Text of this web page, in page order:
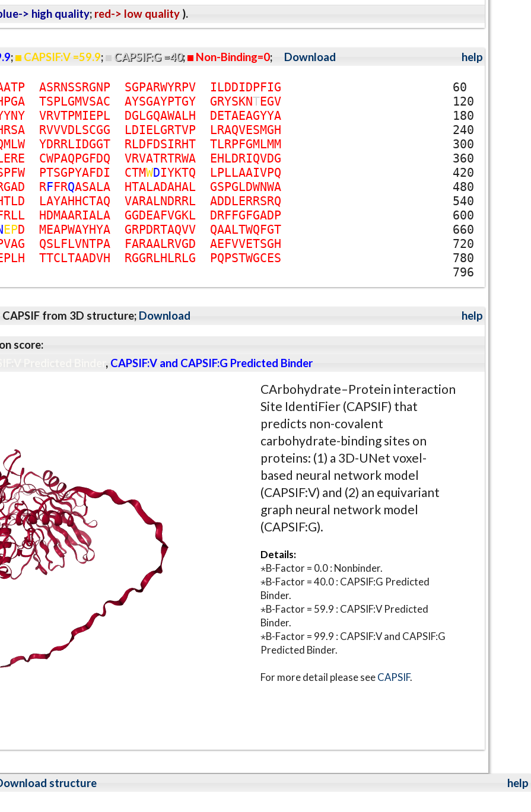
> high quality; red-> low quality ).
; CAPSIF:V =59.9; CAPSIF:G =40; Non-Binding=0; Download help
ATP ASRNSSRGNP SGPARWYRPV ILDDIDPFIG
60
PGA TSPLGMVSAC AYSGAYPTGY GRYSKNTEGV
120
YNY VRVTPMIEPL DGLGQAWALH DETAEAGYYA
180
RSA RVVVDLSCGG LDIELGRTVP LRAQVESMGH
240
MLW YDRRLIDGGT RLDFDSIRHT TLRPFGMLMM
300
ERE CWPAQPGFDQ VRVATRTRWA EHLDRIQVDG
360
PFW PTSGPYAFDI CTMWDIYKTQ LPLLAAIVPQ
420
GAD RFFRQASALA HTALADAHAL GSPGLDWNWA
480
TLD LAYAHHCTAQ VARALNDRRL ADDLERRSRQ
540
RLL HDMAARIALA GGDEAFVGKL DRFFGFGADP
600
EPD MEAPWAYHYA GRPDRTAQVV QAALTWQFGT
660
VAG QSLFLVNTPA FARAALRVGD AEFVVETSGH
720
PLH TTCLTAADVH RGGRLHLRLG PQPSTWGCES
780
796
from 3D structure; Download help
score:
, CAPSIF:V and CAPSIF:G Predicted Binder
CArbohydrate–Protein interaction
Site IdentiFier (CAPSIF) that
predicts non-covalent
carbohydrate-binding sites on
proteins: (1) a 3D-UNet voxel-
based neural network model
(CAPSIF:V) and (2) an equivariant
graph neural network model
(CAPSIF:G).
Details:
⋆B-Factor = 0.0 : Nonbinder.
⋆B-Factor = 40.0 : CAPSIF:G Predicted
Binder.
⋆B-Factor = 59.9 : CAPSIF:V Predicted
Binder.
⋆B-Factor = 99.9 : CAPSIF:V and CAPSIF:G
Predicted Binder.
For more detail please seeCAPSIF.
structure help